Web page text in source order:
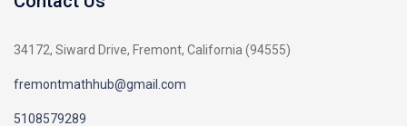
34172, Siward Drive, Fremont, California (94555)
fremontmathhub@gmail.com
5108579289